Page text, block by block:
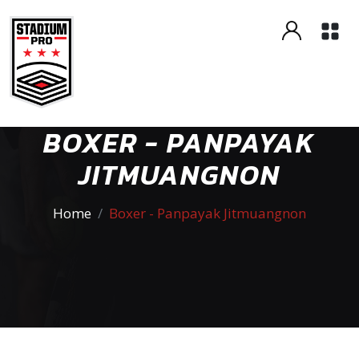
BOXER - PANPAYAK
JITMUANGNON
Home Boxer - Panpayak Jitmuangnon